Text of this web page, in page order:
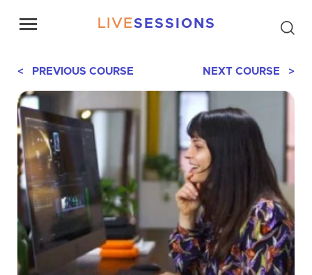
LIVESESSIONS
< PREVIOUS COURSE NEXT COURSE >